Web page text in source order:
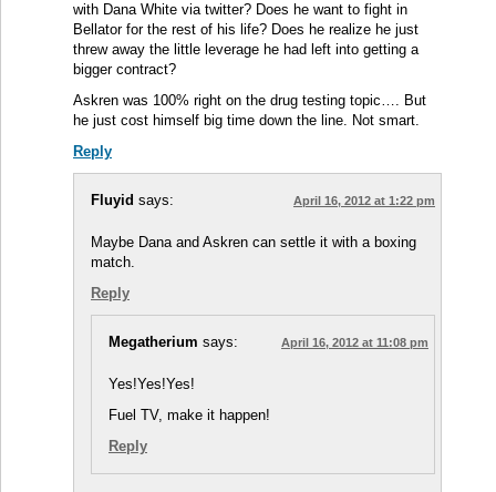
with Dana White via twitter? Does he want to fight in
Bellator for the rest of his life? Does he realize he just
threw away the little leverage he had left into getting a
bigger contract?
Askren was 100% right on the drug testing topic…. But
he just cost himself big time down the line. Not smart.
Reply
Fluyid says: April 16, 2012 at 1:22 pm
Maybe Dana and Askren can settle it with a boxing
match.
Reply
Megatherium says: April 16, 2012 at 11:08 pm
Yes!Yes!Yes!
Fuel TV, make it happen!
Reply